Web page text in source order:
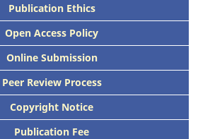
Publication Ethics
Open Access Policy
Online Submission
Peer Review Process
Copyright Notice
Publication Fee